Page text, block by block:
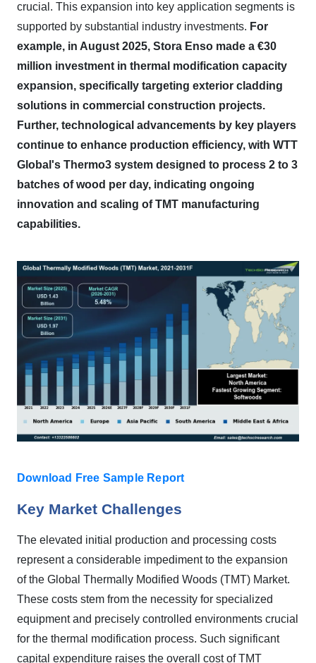
crucial. This expansion into key application segments is
supported by substantial industry investments. For
example, in August 2025, Stora Enso made a €30
million investment in thermal modification capacity
expansion, specifically targeting exterior cladding
solutions in commercial construction projects.
Further, technological advancements by key players
continue to enhance production efficiency, with WTT
Global's Thermo3 system designed to process 2 to 3
batches of wood per day, indicating ongoing
innovation and scaling of TMT manufacturing
capabilities.
Download Free Sample Report
Key Market Challenges
The elevated initial production and processing costs
represent a considerable impediment to the expansion
of the Global Thermally Modified Woods (TMT) Market.
These costs stem from the necessity for specialized
equipment and precisely controlled environments crucial
for the thermal modification process. Such significant
capital expenditure raises the overall cost of TMT